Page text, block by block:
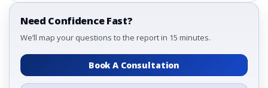
Need Confidence Fast?
We’ll map your questions to the report in 15 minutes.
Book A Consultation